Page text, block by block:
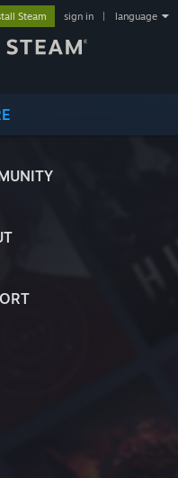
Steam sign in language